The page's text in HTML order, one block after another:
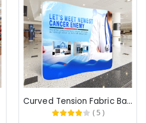
Curved Tension Fabric Backdrops
( 5 )